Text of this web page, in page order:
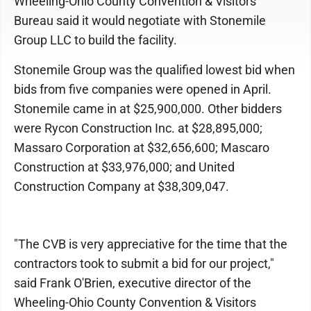
Bureau said it would negotiate with Stonemile
Group LLC to build the facility.
Stonemile Group was the qualified lowest bid when
bids from five companies were opened in April.
Stonemile came in at $25,900,000. Other bidders
were Rycon Construction Inc. at $28,895,000;
Massaro Corporation at $32,656,600; Mascaro
Construction at $33,976,000; and United
Construction Company at $38,309,047.
"The CVB is very appreciative for the time that the
contractors took to submit a bid for our project,"
said Frank O'Brien, executive director of the
Wheeling-Ohio County Convention & Visitors